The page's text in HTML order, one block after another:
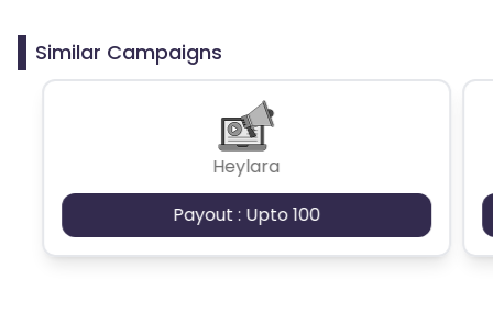
Similar Campaigns
Heylara
Payout : Upto 100